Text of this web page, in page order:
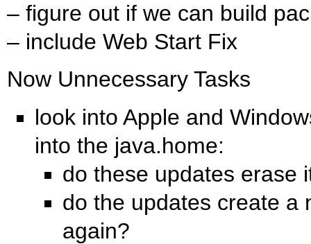
– figure out if we can build
– include Web Start Fix
Now Unnecessary Tasks
look into Apple and
into the java.home:
do these updates erase
do the updates create a
again?